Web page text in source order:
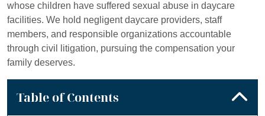
whose children have suffered sexual abuse in daycare
facilities. We hold negligent daycare providers, staff
members, and responsible organizations accountable
through civil litigation, pursuing the compensation your
family deserves.
Table of Contents